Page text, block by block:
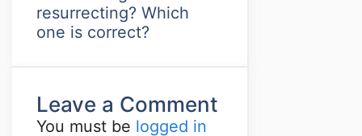
resurrecting? Which
one is correct?
Leave a Comment
You must be logged in